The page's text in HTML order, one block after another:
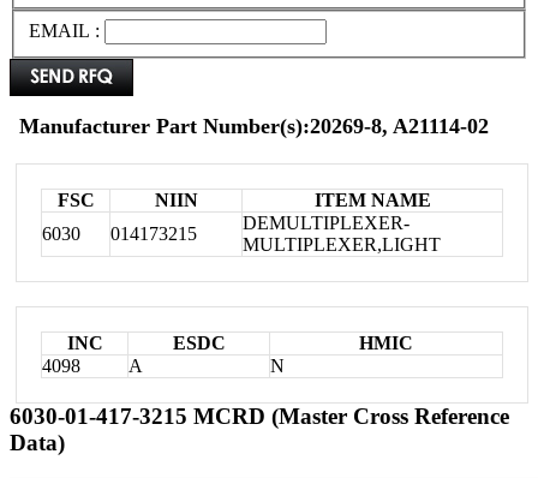
EMAIL :
Manufacturer Part Number(s):20269-8, A21114-02
FSC NIIN
ITEM NAME
6030
014173215
DEMULTIPLEXER-
MULTIPLEXER,LIGHT
INC ESDC
HMIC
4098
A N
6030-01-417-3215 MCRD (Master Cross Reference
Data)